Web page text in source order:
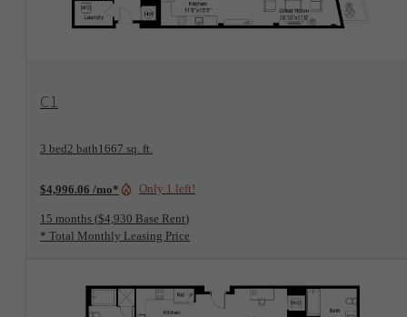
C1
3 bed2 bath1667 sq. ft.
$4,996.06 /mo* Only 1 left!
15 months $4,930 Base Rent
* Total Monthly Leasing Price